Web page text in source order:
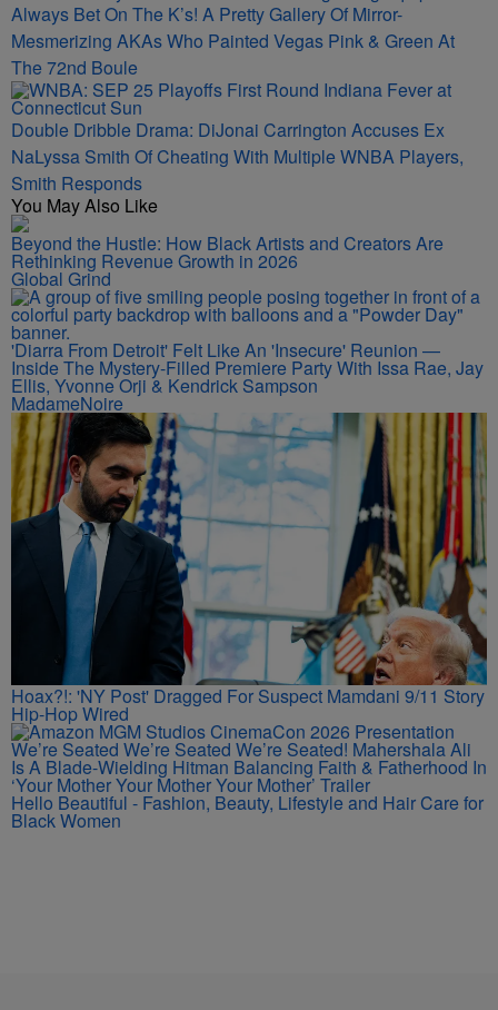
Always Bet On The K’s! A Pretty Gallery Of Mirror-
Mesmerizing AKAs Who Painted Vegas Pink & Green At
The 72nd Boule
Double Dribble Drama: DiJonai Carrington Accuses Ex
NaLyssa Smith Of Cheating With Multiple WNBA Players,
Smith Responds
You May Also Like
Beyond the Hustle: How Black Artists and Creators Are
Rethinking Revenue Growth in 2026
Global Grind
'Diarra From Detroit' Felt Like An 'Insecure' Reunion —
Inside The Mystery-Filled Premiere Party With Issa Rae, Jay
Ellis, Yvonne Orji & Kendrick Sampson
MadameNoire
Hoax?!: 'NY Post' Dragged For Suspect Mamdani 9/11 Story
Hip-Hop Wired
We’re Seated We’re Seated We’re Seated! Mahershala Ali
Is A Blade-Wielding Hitman Balancing Faith & Fatherhood In
‘Your Mother Your Mother Your Mother’ Trailer
Hello Beautiful - Fashion, Beauty, Lifestyle and Hair Care for
Black Women